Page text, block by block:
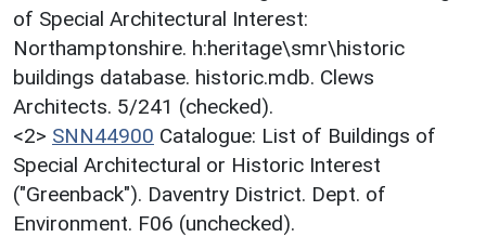
of Special Architectural Interest:
Northamptonshire. h:heritage\smr\historic
buildings database. historic.mdb. Clews
Architects. 5/241 (checked).
<2> SNN44900 Catalogue: List of Buildings of
Special Architectural or Historic Interest
("Greenback"). Daventry District. Dept. of
Environment. F06 (unchecked).